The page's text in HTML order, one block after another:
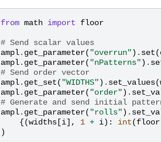
from math import floor
# Send scalar values
ampl. get_parameter( "overrun") . set(
ampl. get_parameter( "nPatterns") .
# Send order vector
ampl. get_set( "WIDTHS") . set_values(
ampl. get_parameter( "order") .
# Generate and send initial
ampl. get_parameter( "rolls") .
{(widths [i], 1 + i): int(floor
)